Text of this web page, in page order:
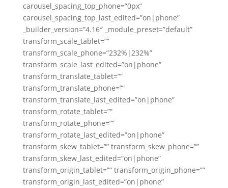
carousel_spacing_top_phone=”0px”
carousel_spacing_top_last_edited=”on|phone”
_builder_version=”4.16″ _module_preset=”default”
transform_scale_tablet=””
transform_scale_phone=”232%|232%”
transform_scale_last_edited=”on|phone”
transform_translate_tablet=””
transform_translate_phone=””
transform_translate_last_edited=”on|phone”
transform_rotate_tablet=””
transform_rotate_phone=””
transform_rotate_last_edited=”on|phone”
transform_skew_tablet=”” transform_skew_phone=””
transform_skew_last_edited=”on|phone”
transform_origin_tablet=”” transform_origin_phone=””
transform_origin_last_edited=”on|phone”